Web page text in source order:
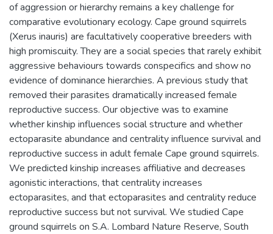
of aggression or hierarchy remains a key challenge for
comparative evolutionary ecology. Cape ground squirrels
(Xerus inauris) are facultatively cooperative breeders with
high promiscuity. They are a social species that rarely exhibit
aggressive behaviours towards conspecifics and show no
evidence of dominance hierarchies. A previous study that
removed their parasites dramatically increased female
reproductive success. Our objective was to examine
whether kinship influences social structure and whether
ectoparasite abundance and centrality influence survival and
reproductive success in adult female Cape ground squirrels.
We predicted kinship increases affiliative and decreases
agonistic interactions, that centrality increases
ectoparasites, and that ectoparasites and centrality reduce
reproductive success but not survival. We studied Cape
ground squirrels on S.A. Lombard Nature Reserve, South